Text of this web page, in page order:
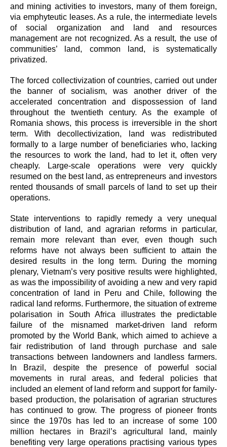
and mining activities to investors, many of them foreign,
via emphyteutic leases. As a rule, the intermediate levels
of social organization and land and resources
management are not recognized. As a result, the use of
communities’ land, common land, is systematically
privatized.
The forced collectivization of countries, carried out under
the banner of socialism, was another driver of the
accelerated concentration and dispossession of land
throughout the twentieth century. As the example of
Romania shows, this process is irreversible in the short
term. With decollectivization, land was redistributed
formally to a large number of beneficiaries who, lacking
the resources to work the land, had to let it, often very
cheaply. Large-scale operations were very quickly
resumed on the best land, as entrepreneurs and investors
rented thousands of small parcels of land to set up their
operations.
State interventions to rapidly remedy a very unequal
distribution of land, and agrarian reforms in particular,
remain more relevant than ever, even though such
reforms have not always been sufficient to attain the
desired results in the long term. During the morning
plenary, Vietnam’s very positive results were highlighted,
as was the impossibility of avoiding a new and very rapid
concentration of land in Peru and Chile, following the
radical land reforms. Furthermore, the situation of extreme
polarisation in South Africa illustrates the predictable
failure of the misnamed market-driven land reform
promoted by the World Bank, which aimed to achieve a
fair redistribution of land through purchase and sale
transactions between landowners and landless farmers.
In Brazil, despite the presence of powerful social
movements in rural areas, and federal policies that
included an element of land reform and support for family-
based production, the polarisation of agrarian structures
has continued to grow. The progress of pioneer fronts
since the 1970s has led to an increase of some 100
million hectares in Brazil’s agricultural land, mainly
benefiting very large operations practising various types